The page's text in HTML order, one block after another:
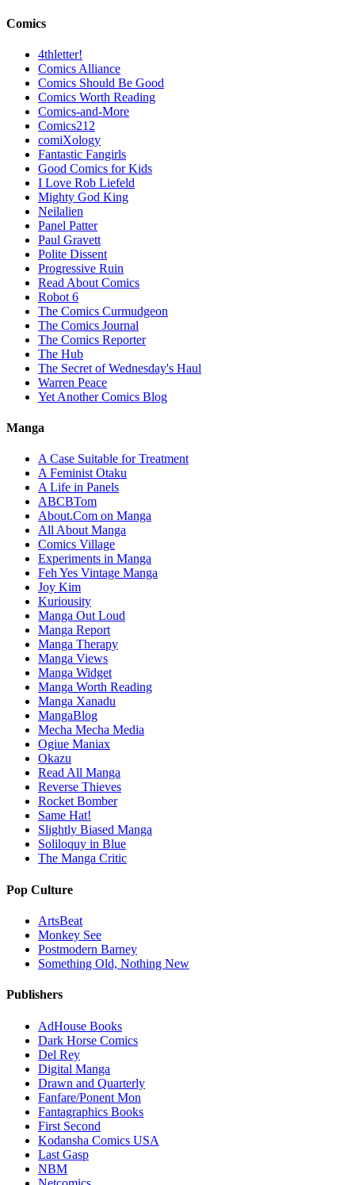
Comics
4thletter!
Comics Alliance
Comics Should Be Good
Comics Worth Reading
Comics-and-More
Comics212
comiXology
Fantastic Fangirls
Good Comics for Kids
I Love Rob Liefeld
Mighty God King
Neilalien
Panel Patter
Paul Gravett
Polite Dissent
Progressive Ruin
Read About Comics
Robot 6
The Comics Curmudgeon
The Comics Journal
The Comics Reporter
The Hub
The Secret of Wednesday's Haul
Warren Peace
Yet Another Comics Blog
Manga
A Case Suitable for Treatment
A Feminist Otaku
A Life in Panels
ABCBTom
About.Com on Manga
All About Manga
Comics Village
Experiments in Manga
Feh Yes Vintage Manga
Joy Kim
Kuriousity
Manga Out Loud
Manga Report
Manga Therapy
Manga Views
Manga Widget
Manga Worth Reading
Manga Xanadu
MangaBlog
Mecha Mecha Media
Ogiue Maniax
Okazu
Read All Manga
Reverse Thieves
Rocket Bomber
Same Hat!
Slightly Biased Manga
Soliloquy in Blue
The Manga Critic
Pop Culture
ArtsBeat
Monkey See
Postmodern Barney
Something Old, Nothing New
Publishers
AdHouse Books
Dark Horse Comics
Del Rey
Digital Manga
Drawn and Quarterly
Fanfare/Ponent Mon
Fantagraphics Books
First Second
Kodansha Comics USA
Last Gasp
NBM